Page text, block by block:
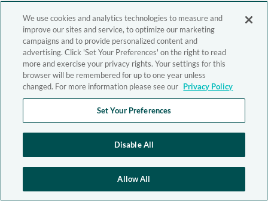
We use cookies and analytics technologies to measure and
improve our sites and service, to optimize our marketing
campaigns and to provide personalized content and
advertising. Click 'Set Your Preferences' on the right to read
more and exercise your privacy rights. Your settings for this
browser will be remembered for up to one year unless
changed. For more information please see our Privacy Policy
Set Your Preferences
Disable All
Allow All